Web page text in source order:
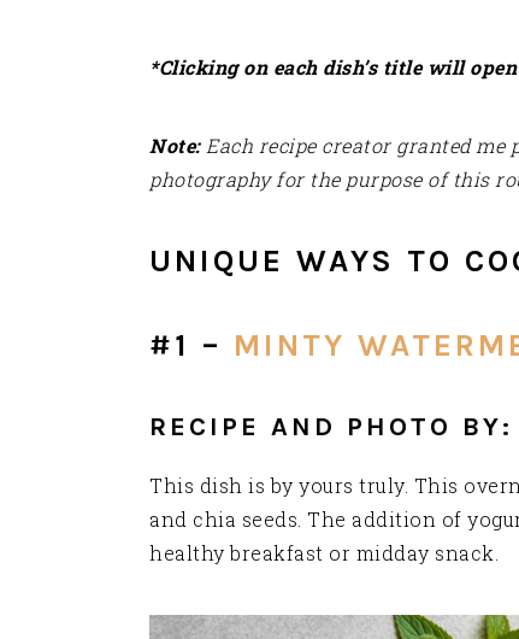
*Clicking on each dish’s title will
Note:Each recipe creator granted me
photography for the purpose of this
UNIQUE WAYS TO
#1 – MINTY
RECIPE AND PHOTO
This dish is by yours truly. This
and chia seeds. The addition of
healthy breakfast or midday snack.